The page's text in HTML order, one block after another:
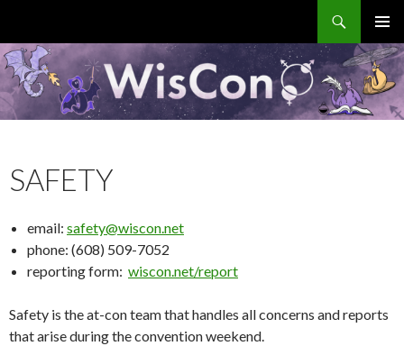
MENU
TO
CONTENT
SAFETY
email: safety@wiscon.net
phone: (608) 509-7052
reporting form: wiscon.net/report
Safety is the at-con team that handles all concerns and reports
that arise during the convention weekend.